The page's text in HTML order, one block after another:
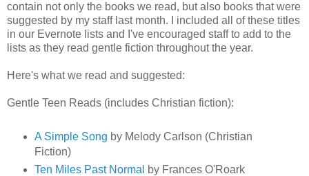
contain not only the books we read, but also books that were
suggested by my staff last month. I included all of these titles
in our Evernote lists and I've encouraged staff to add to the
lists as they read gentle fiction throughout the year.
Here's what we read and suggested:
Gentle Teen Reads (includes Christian fiction):
A Simple Song by Melody Carlson (Christian
Fiction)
Ten Miles Past Normal
by Frances O'Roark